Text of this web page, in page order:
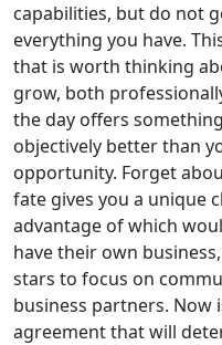
capabilities, but do not
everything you have.
that is worth thinking
grow, both
the day offers
objectively better than
opportunity. Forget
fate gives you a unique
advantage of which
have their own
stars to focus on
business partners.
agreement that will